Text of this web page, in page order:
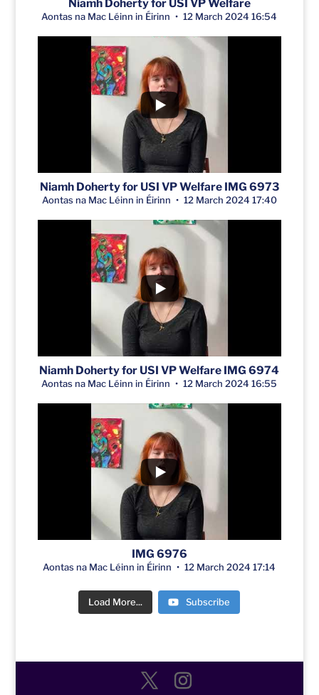
Niamh Doherty for USI VP Welfare
Aontas na Mac Léinn in Éirinn 12 March 2024 16:54
Niamh Doherty for USI VP Welfare IMG 6973
Aontas na Mac Léinn in Éirinn 12 March 2024 17:40
Niamh Doherty for USI VP Welfare IMG 6974
Aontas na Mac Léinn in Éirinn 12 March 2024 16:55
IMG 6976
Aontas na Mac Léinn in Éirinn 12 March 2024 17:14
Load More... Subscribe